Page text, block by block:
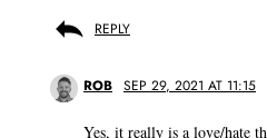
REPLY
ROB SEP 29, 2021 AT 11:15
Yes, it really is a love/hate